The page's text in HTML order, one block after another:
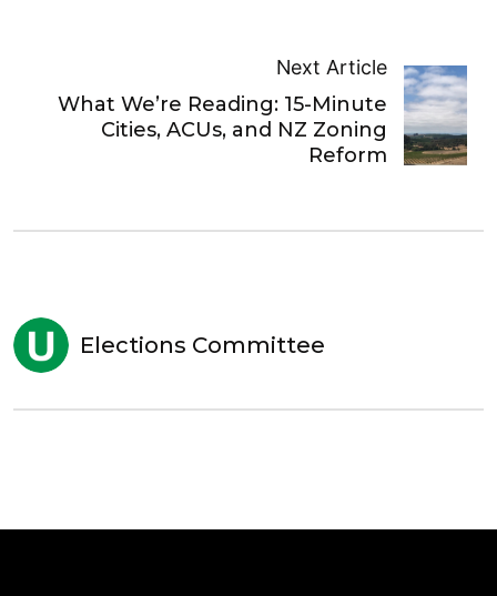
Next Article
What We’re Reading: 15-Minute
Cities, ACUs, and NZ Zoning
Reform
Elections Committee